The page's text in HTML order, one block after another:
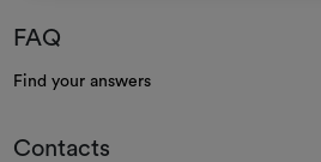
FAQ
Find your answers
Contacts